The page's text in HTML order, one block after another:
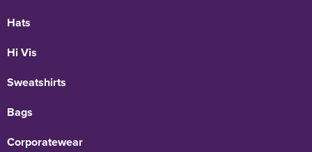
Hats
Hi Vis
Sweatshirts
Bags
Corporatewear